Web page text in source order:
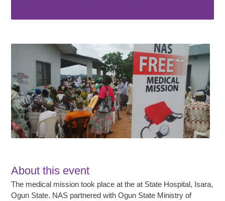
About this event
The medical mission took place at the at State Hospital, Isara,
Ogun State. NAS partnered with Ogun State Ministry of